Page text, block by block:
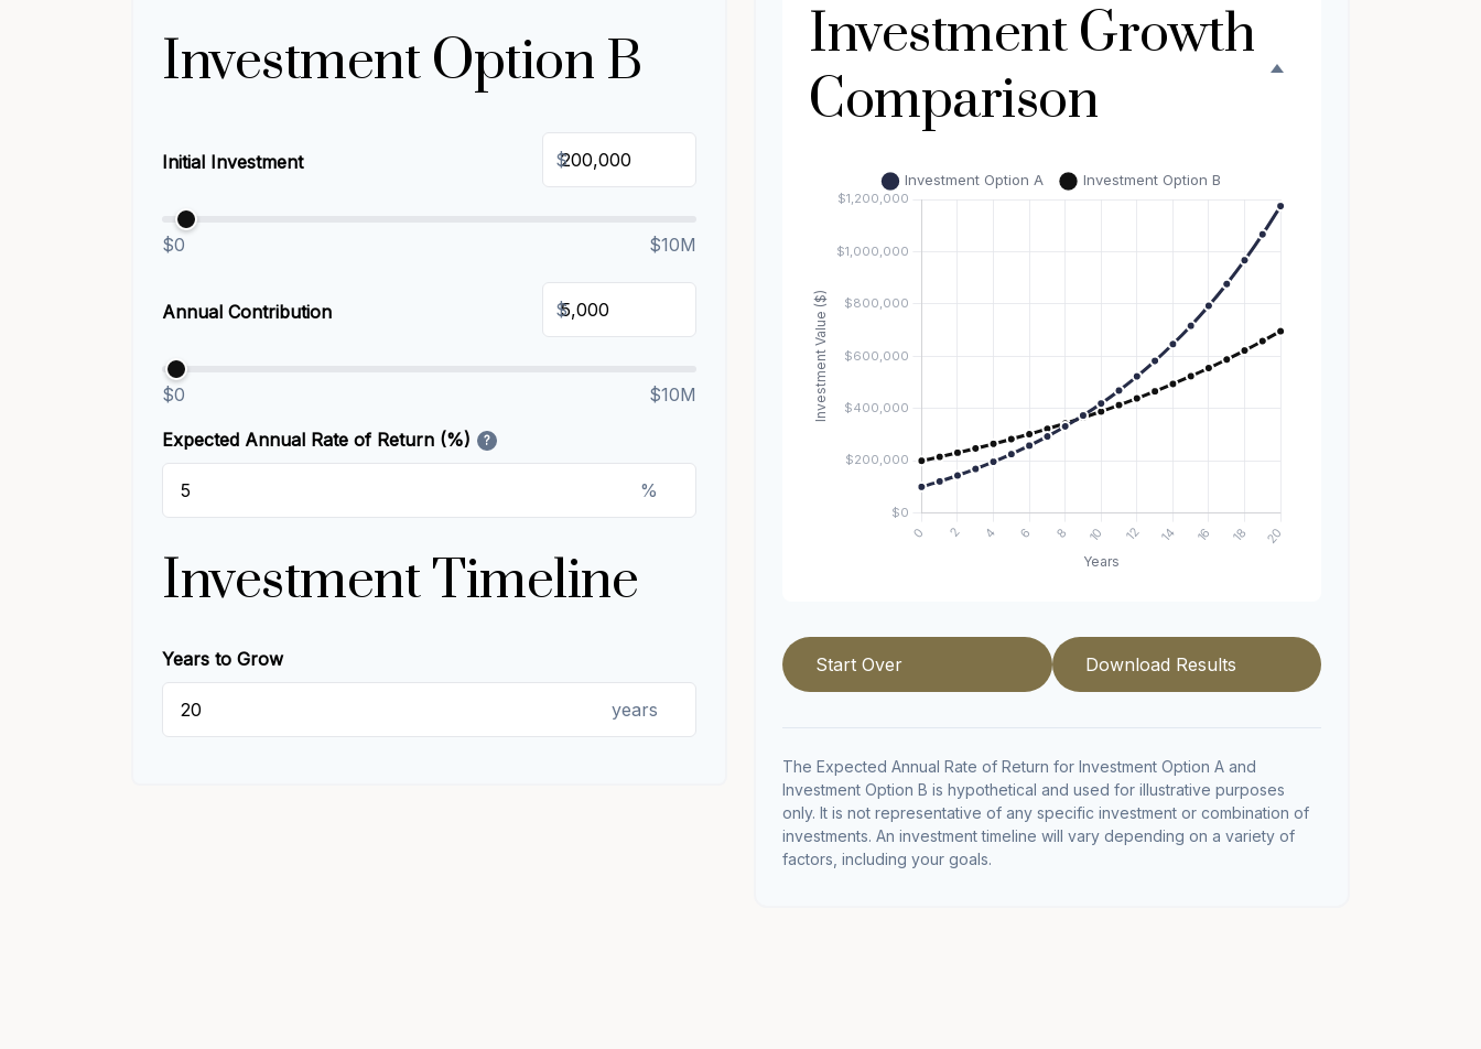
Investment Option B
Initial Investment $
$0 $10M
Annual Contribution $
$0 $10M
Expected Annual Rate of Return (%) ?
%
Investment Timeline
Years to Grow
years
Investment Growth
Comparison
Start Over Download Results
The Expected Annual Rate of Return for Investment Option A and
Investment Option B is hypothetical and used for illustrative purposes
only. It is not representative of any specific investment or combination of
investments. An investment timeline will vary depending on a variety of
factors, including your goals.